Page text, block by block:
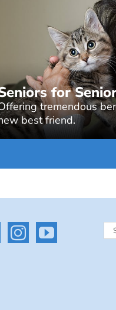
for
tremendous
best friend.